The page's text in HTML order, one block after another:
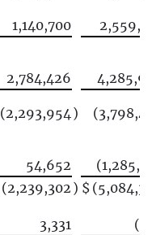
1,140,700
2,784,426
(2,293,954)
54,652
(2,239,302 ) $
3,331